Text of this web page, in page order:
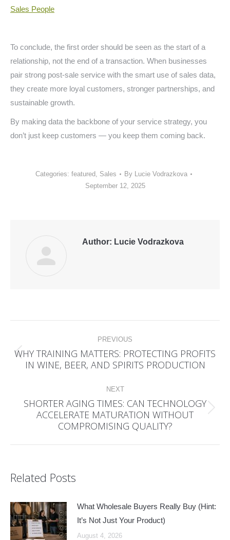
Sales People
To conclude, the first order should be seen as the start of a
relationship, not the end of a transaction. When businesses
pair strong post-sale service with the smart use of sales data,
they create more loyal customers, stronger partnerships, and
sustainable growth.
By making data the backbone of your service strategy, you
don’t just keep customers — you keep them coming back.
Categories: featured, Sales By Lucie Vodrazkova
September 12, 2025
Author: Lucie Vodrazkova
navigation PREVIOUS
Previous
WHY TRAINING MATTERS: PROTECTING PROFITS
IN WINE, BEER, AND SPIRITS PRODUCTION
NEXT
Next
post:
SHORTER AGING TIMES: CAN TECHNOLOGY
ACCELERATE MATURATION WITHOUT
COMPROMISING QUALITY?
Related Posts
What Wholesale Buyers Really Buy (Hint:
It’s Not Just Your Product)
August 4, 2026